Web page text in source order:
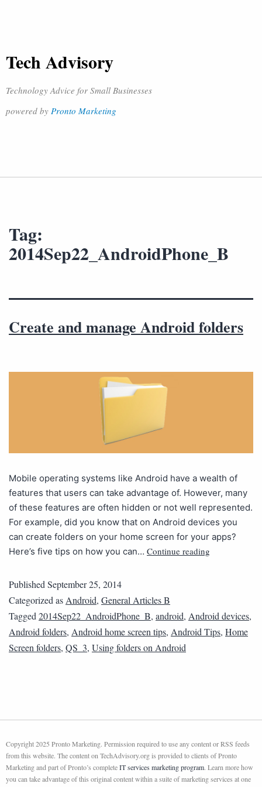
Tech Advisory
Technology Advice for Small Businesses
powered by Pronto Marketing
Tag:
2014Sep22_AndroidPhone_B
Create and manage Android folders
Mobile operating systems like Android have a wealth of
features that users can take advantage of. However, many
of these features are often hidden or not well represented.
For example, did you know that on Android devices you
can create folders on your home screen for your apps?
Here’s five tips on how you can… Continue reading
PublishedSeptember 25, 2014
Categorized asAndroid, General Articles B
Tagged2014Sep22_AndroidPhone_B, android, Android devices,
Android folders, Android home screen tips, Android Tips, Home
Screen folders, QS_3, Using folders on Android
Copyright 2025 Pronto Marketing. Permission required to use any content or RSS feeds
from this website. The content on TechAdvisory.org is provided to clients of Pronto
Marketing and part of Pronto’s completeIT services marketing program. Learn more how
you can take advantage of this original content within a suite of marketing services at one